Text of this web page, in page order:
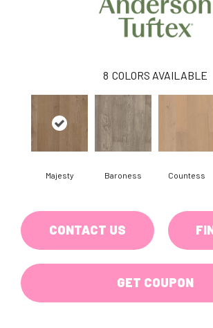
8 COLORS AVAILABLE
Majesty Baroness Countess
CONTACT US
GET COUPON